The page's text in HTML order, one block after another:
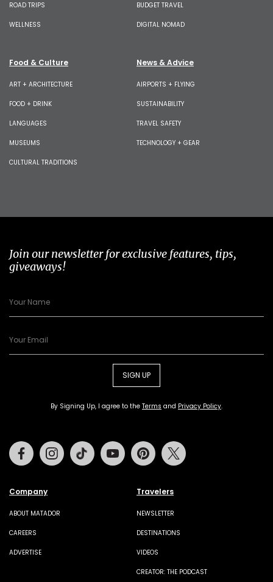
ROAD TRIPS
WELLNESS
BUDGET TRAVEL
DIGITAL NOMAD
Food & Culture
ART + ARCHITECTURE
FOOD + DRINK
LANGUAGES
MUSEUMS
CULTURAL TRADITIONS
News & Advice
AIRPORTS + FLYING
SUSTAINABILITY
TRAVEL SAFETY
TECHNOLOGY + GEAR
Join our newsletter for exclusive features, tips,
giveaways!
SIGN UP
By Signing Up, I agree to the Terms and Privacy Policy.
Company
ABOUT MATADOR
CAREERS
ADVERTISE
Travelers
NEWSLETTER
DESTINATIONS
VIDEOS
CREATOR: THE PODCAST
FacebookInstagramTiktok Youtube Pinterest